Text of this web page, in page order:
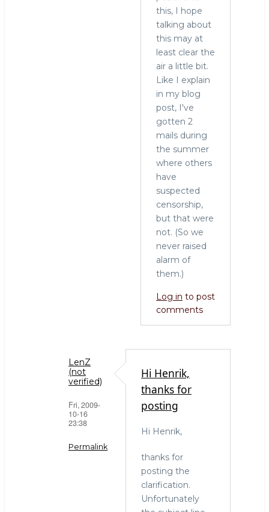
this, I hope
talking about
this may at
least clear the
air a little bit.
Like I explain
in my blog
post, I've
gotten 2
mails during
the summer
where others
have
suspected
censorship,
but that were
not. (So we
never raised
alarm of
them.)
Log in to post
comments
LenZ
(not
verified)
Fri, 2009-
10-16
23:38
Permalink
Hi Henrik,
thanks for
posting
Hi Henrik,
thanks for
posting the
clarification.
Unfortunately